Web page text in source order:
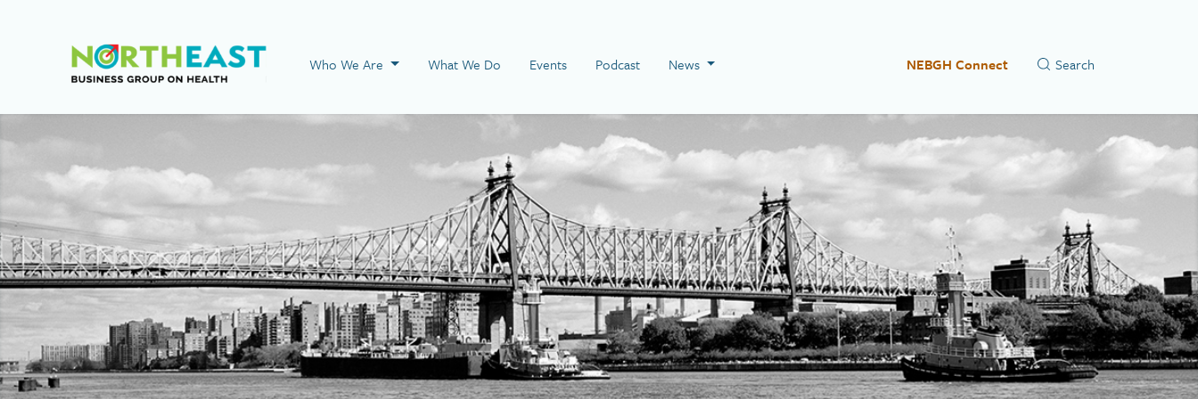
Visit NEBGH Home Page
Who We Are What We Do Events Podcast News NEBGH Connect